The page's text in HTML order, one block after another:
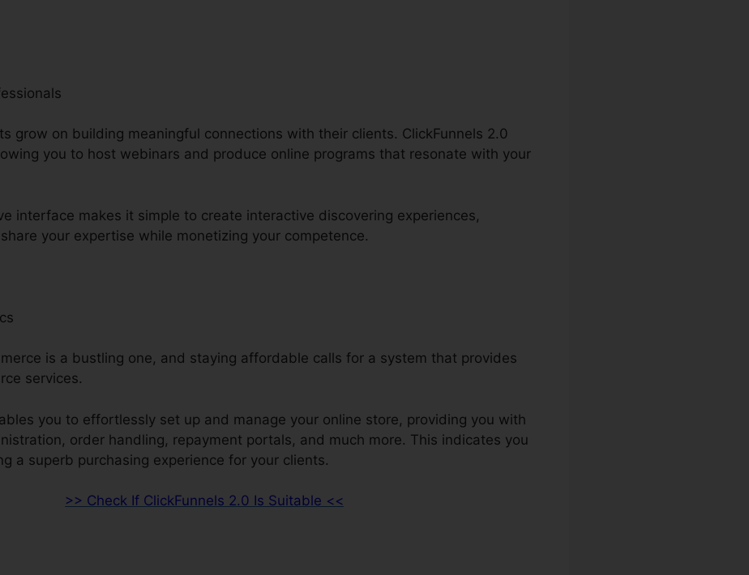
grow on building meaningful connections with their clients. ClickFunnels 2.0
you to host webinars and produce online programs that resonate with your
interface makes it simple to create interactive discovering experiences,
your expertise while monetizing your competence.
is a bustling one, and staying affordable calls for a system that provides
services.
you to effortlessly set up and manage your online store, providing you with
order handling, repayment portals, and much more. This indicates you
a superb purchasing experience for your clients.
>> Check If ClickFunnels 2.0 Is Suitable <<